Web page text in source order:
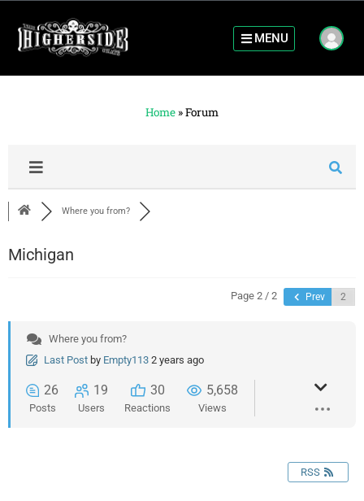
MENU
Home »Forum
Where you from?
Michigan
Page 2 / 2 Prev
Where you from?
Last Post by Empty113 2 years ago
26
Posts
19
Users
30
Reactions
5,658
Views
RSS